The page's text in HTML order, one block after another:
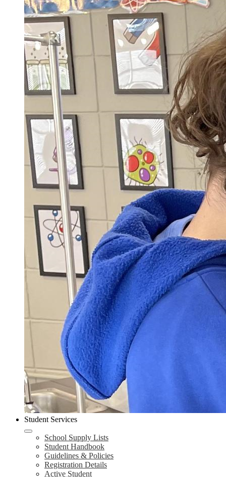
Student Services
School Supply Lists
Student Handbook
Guidelines & Policies
Registration Details
Active Student